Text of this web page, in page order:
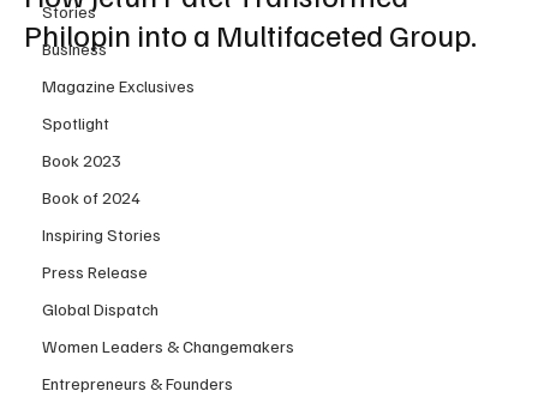
Stories
Business
Magazine Exclusives
Spotlight
Book 2023
Book of 2024
Inspiring Stories
Press Release
Global Dispatch
Women Leaders & Changemakers
Entrepreneurs & Founders
Philopin into a Multifaceted Group.